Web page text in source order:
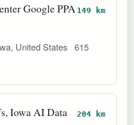
Google PPA 149 km
United States 615
Iowa AI Data
204 km